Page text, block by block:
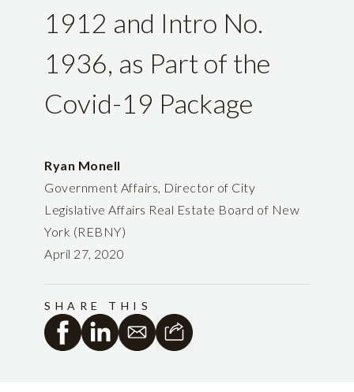
1912 and Intro No.
1936, as Part of the
Covid-19 Package
Ryan Monell
Government Affairs, Director of City
Legislative Affairs Real Estate Board of New
York (REBNY)
April 27, 2020
SHARE THIS